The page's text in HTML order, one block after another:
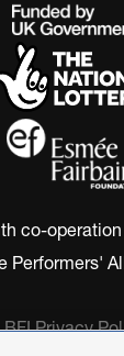
co-
Performers'
BFI Privacy